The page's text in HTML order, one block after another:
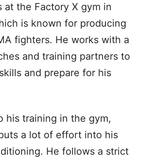
at the Factory X gym in
is known for producing
fighters. He works with a
and training partners to
and prepare for his
his training in the gym,
a lot of effort into his
He follows a strict